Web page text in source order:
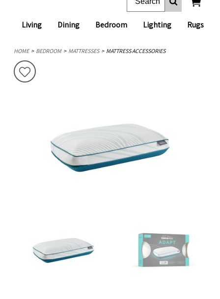
Living Dining Bedroom Lighting Rugs
HOME BEDROOM MATTRESSES MATTRESS ACCESSORIES